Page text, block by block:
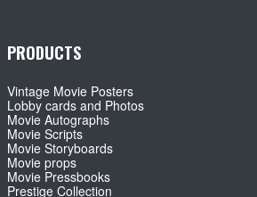
PRODUCTS
Vintage Movie Posters
Lobby cards and Photos
Movie Autographs
Movie Scripts
Movie Storyboards
Movie props
Movie Pressbooks
Prestige Collection